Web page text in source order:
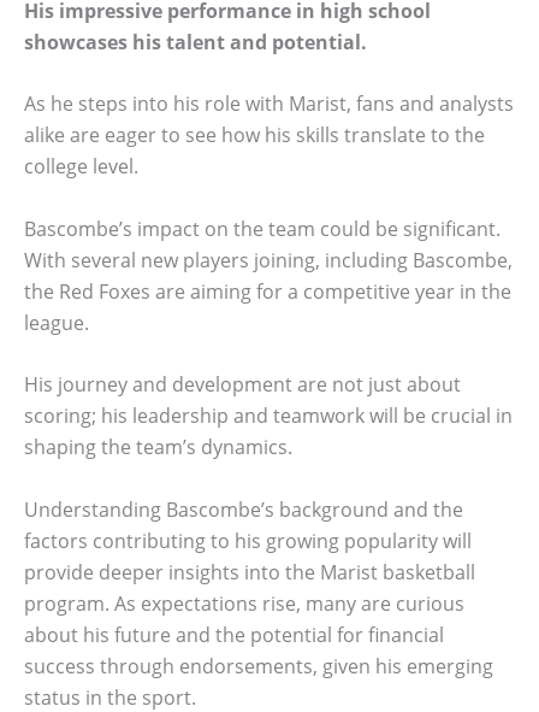
His impressive performance in high school
showcases his talent and potential.
As he steps into his role with Marist, fans and analysts
alike are eager to see how his skills translate to the
college level.
Bascombe’s impact on the team could be significant.
With several new players joining, including Bascombe,
the Red Foxes are aiming for a competitive year in the
league.
His journey and development are not just about
scoring; his leadership and teamwork will be crucial in
shaping the team’s dynamics.
Understanding Bascombe’s background and the
factors contributing to his growing popularity will
provide deeper insights into the Marist basketball
program. As expectations rise, many are curious
about his future and the potential for financial
success through endorsements, given his emerging
status in the sport.